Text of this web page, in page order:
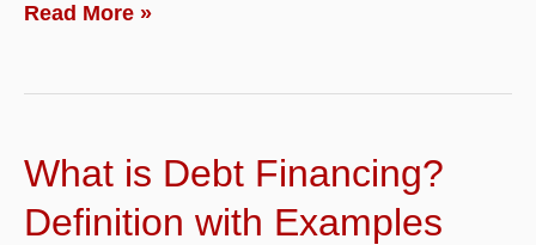
What
Equity
Definition
with
Read More »
What is Debt Financing?
Definition with Examples